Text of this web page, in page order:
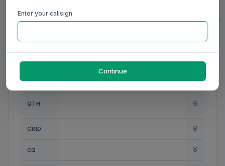
MY NAME
0/20
0/20
ANT
0/31
QTH
0/23
GRID
CQ
Enter your callsign
Continue